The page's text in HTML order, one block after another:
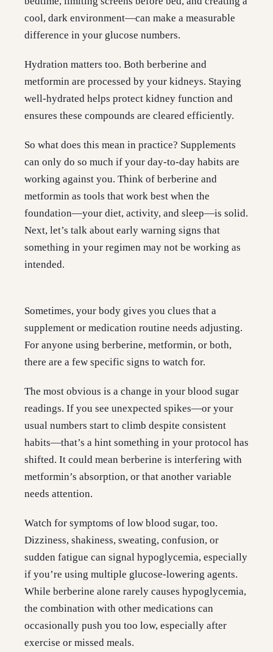
cool, dark environment—can make a measurable
difference in your glucose numbers.
Hydration matters too. Both berberine and
metformin are processed by your kidneys. Staying
well-hydrated helps protect kidney function and
ensures these compounds are cleared efficiently.
So what does this mean in practice? Supplements
can only do so much if your day-to-day habits are
working against you. Think of berberine and
metformin as tools that work best when the
foundation—your diet, activity, and sleep—is solid.
Next, let’s talk about early warning signs that
something in your regimen may not be working as
intended.
Sometimes, your body gives you clues that a
supplement or medication routine needs adjusting.
For anyone using berberine, metformin, or both,
there are a few specific signs to watch for.
The most obvious is a change in your blood sugar
readings. If you see unexpected spikes—or your
usual numbers start to climb despite consistent
habits—that’s a hint something in your protocol has
shifted. It could mean berberine is interfering with
metformin’s absorption, or that another variable
needs attention.
Watch for symptoms of low blood sugar, too.
Dizziness, shakiness, sweating, confusion, or
sudden fatigue can signal hypoglycemia, especially
if you’re using multiple glucose-lowering agents.
While berberine alone rarely causes hypoglycemia,
the combination with other medications can
occasionally push you too low, especially after
exercise or missed meals.